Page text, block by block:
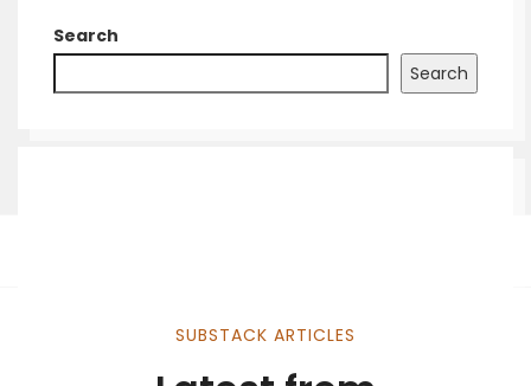
Search
Search
SUBSTACK ARTICLES